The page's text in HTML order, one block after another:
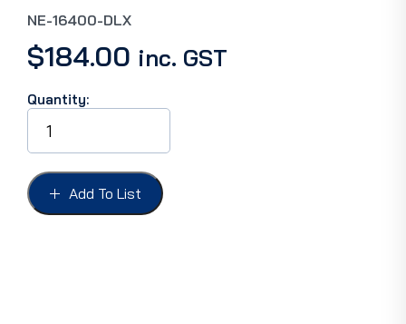
NE-16400-DLX
$184.00 inc. GST
Quantity:
STEP
PLATES
DELUXE
W/BLACK
RUBBER
INSERT,
Add To List